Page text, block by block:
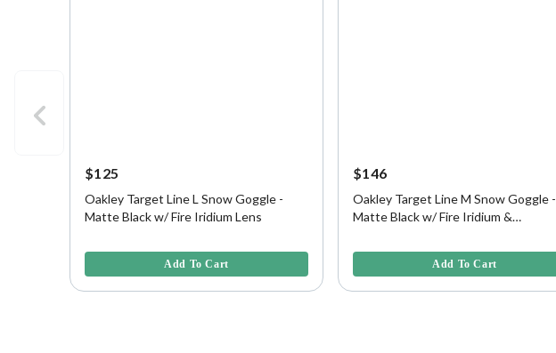
$125
Oakley Target Line L Snow Goggle -
Matte Black w/ Fire Iridium Lens
Add To Cart
$146
Oakley Target Line M Snow Goggle -
Matte Black w/ Fire Iridium &
Add To Cart